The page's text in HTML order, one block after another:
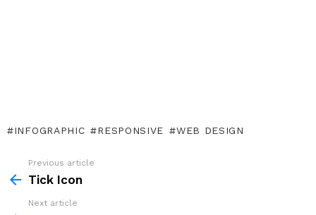
INFOGRAPHIC RESPONSIVE WEB DESIGN
more
Previous article
Tick Icon
Next article